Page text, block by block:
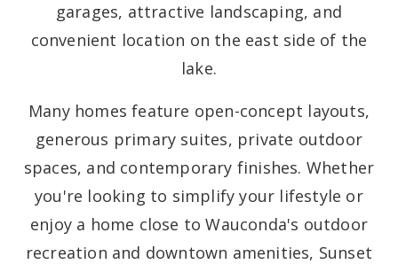
garages, attractive landscaping, and
convenient location on the east side of the
lake.
Many homes feature open-concept layouts,
generous primary suites, private outdoor
spaces, and contemporary finishes. Whether
you're looking to simplify your lifestyle or
enjoy a home close to Wauconda's outdoor
recreation and downtown amenities, Sunset